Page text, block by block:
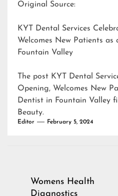
Original Source:
KYT Dental Services
Welcomes New Patients
Fountain Valley
The post KYT Dental
Opening, Welcomes New
Dentist in Fountain Valley
Beauty.
Editor February 5, 2024
PostWomens Health
Diagnostics